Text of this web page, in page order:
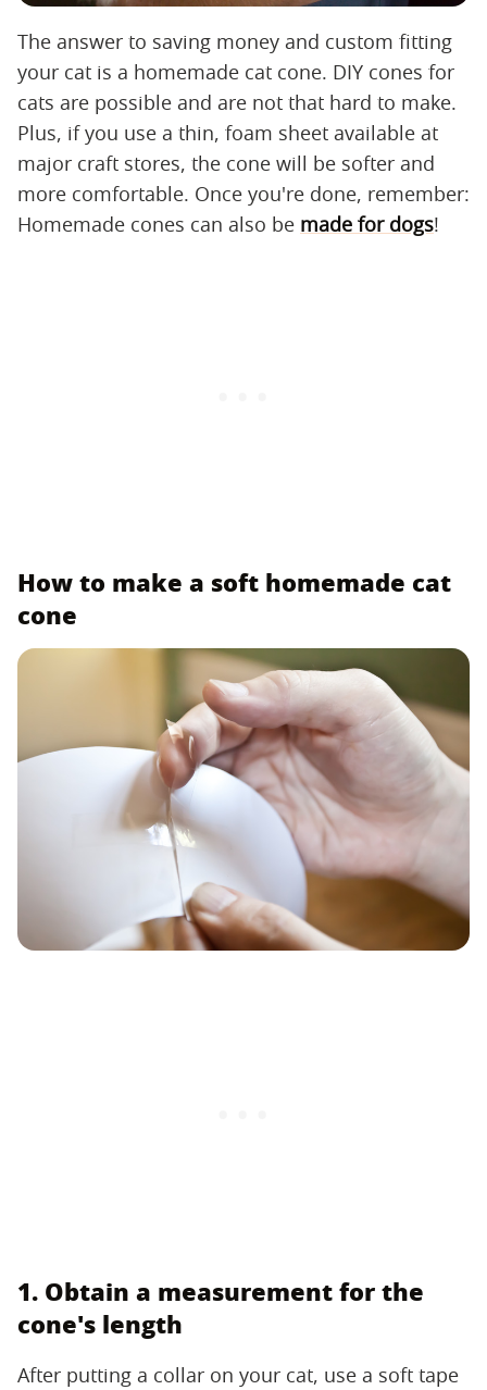
The answer to saving money and custom fitting
your cat is a homemade cat cone. DIY cones for
cats are possible and are not that hard to make.
Plus, if you use a thin, foam sheet available at
major craft stores, the cone will be softer and
more comfortable. Once you're done, remember:
Homemade cones can also be made for dogs!
How to make a soft homemade cat
cone
1. Obtain a measurement for the
cone's length
After putting a collar on your cat, use a soft tape